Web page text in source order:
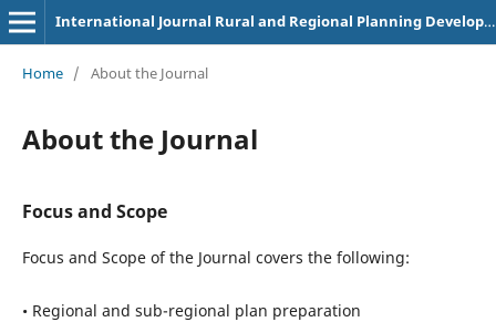
International Journal Rural and Regional Planning Development
Home / About the Journal
About the Journal
Focus and Scope
Focus and Scope of the Journal covers the following:
• Regional and sub-regional plan preparation